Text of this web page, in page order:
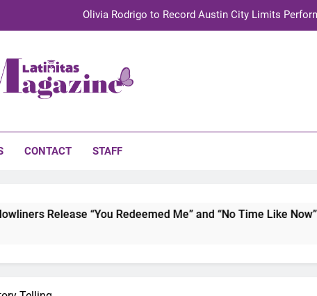
Olivia Rodrigo to Record Austin City Limits
2026 Brings Culture, Creativity and STEM Innovation to
CONTACT STAFF
“You Redeemed Me” and “No Time Like Now” Capturing the